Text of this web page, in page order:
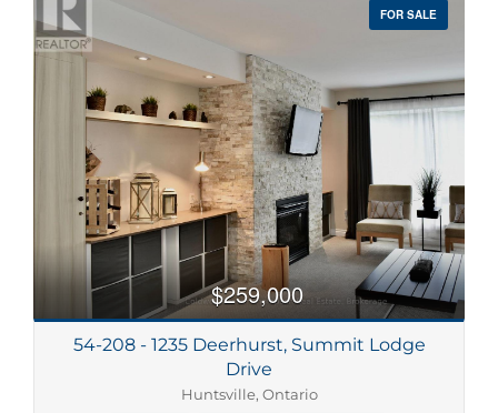
FOR SALE
$259,000
54-208 - 1235 Deerhurst, Summit Lodge
Drive
Huntsville, Ontario